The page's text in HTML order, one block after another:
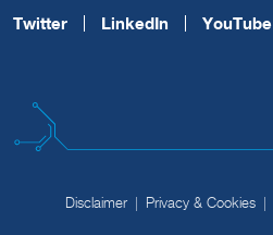
Twitter LinkedIn YouTube
Disclaimer Privacy & Cookies